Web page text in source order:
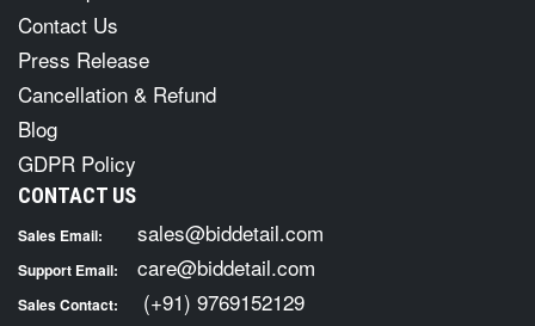
Contact Us
Press Release
Cancellation & Refund
Blog
GDPR Policy
CONTACT US
Sales Email: sales@biddetail.com
Support Email: care@biddetail.com
Sales Contact:
(+91) 9769152129